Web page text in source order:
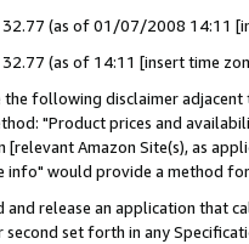
32.77 (as of 01/07/2008 14:11
32.77 (as of 14:11 [insert time
the following disclaimer
"Product prices and
Amazon Site(s), as
info" would provide a method
release an application that
second set forth in any